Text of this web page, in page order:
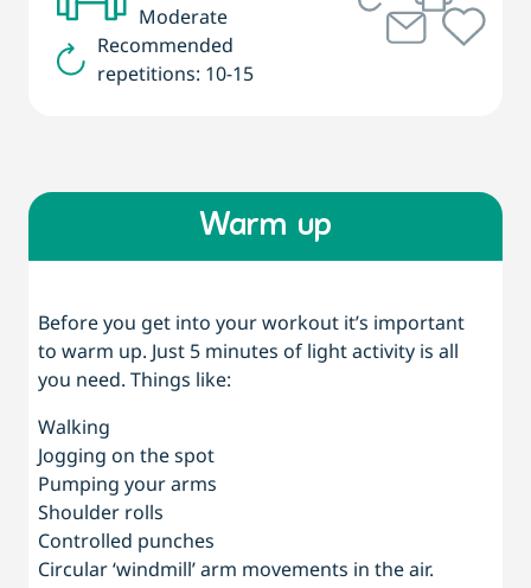
Moderate
Recommended
repetitions: 10-15
Warm up
Before you get into your workout it’s important
to warm up. Just 5 minutes of light activity is all
you need. Things like:
Walking
Jogging on the spot
Pumping your arms
Shoulder rolls
Controlled punches
Circular ‘windmill’ arm movements in the air.